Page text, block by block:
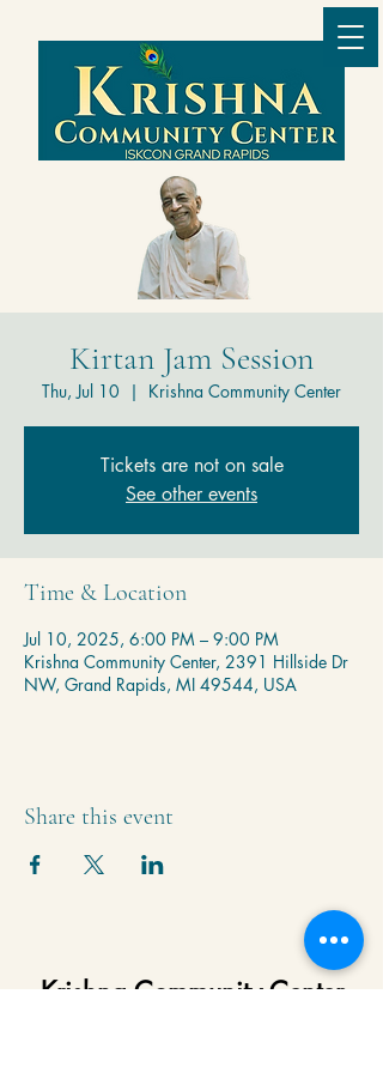
Kirtan Jam Session
Thu, Jul 10
  |
Krishna Community Center
Tickets are not on sale
See other events
Time & Location
Jul 10, 2025, 6:00 PM – 9:00 PM
Krishna Community Center, 2391 Hillside Dr
NW, Grand Rapids, MI 49544, USA
Share this event
Krishna Community Center